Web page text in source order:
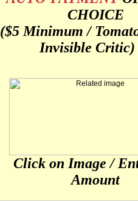
CHOICE
($5 Minimum /
Invisible
Click on Image /
Amount